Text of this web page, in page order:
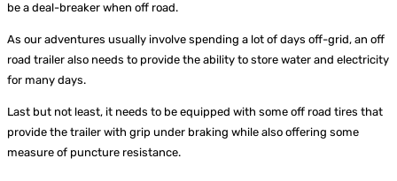
be a deal-breaker when off road.
As our adventures usually involve spending a lot of days off-grid, an off
road trailer also needs to provide the ability to store water and electricity
for many days.
Last but not least, it needs to be equipped with some off road tires that
provide the trailer with grip under braking while also offering some
measure of puncture resistance.